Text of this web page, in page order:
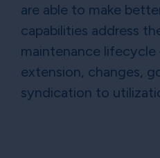
are able to make
capabilities address
maintenance
extension, changes,
syndication to